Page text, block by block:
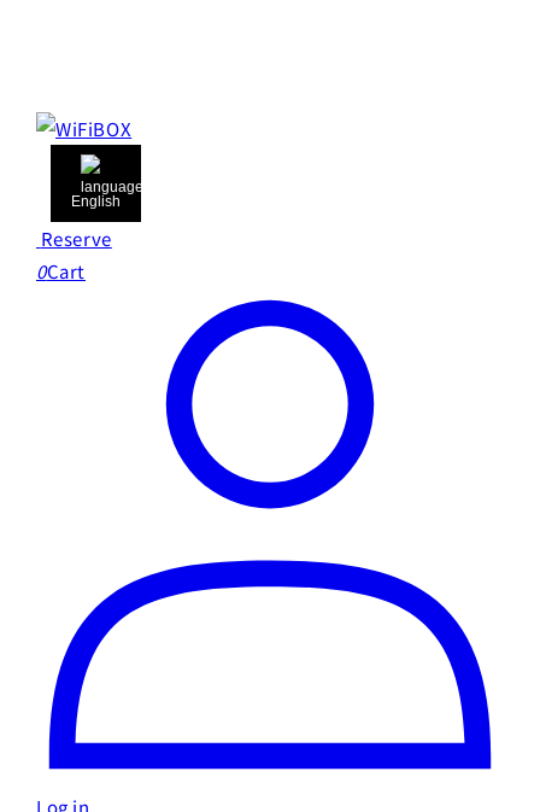
English
Reserve
0Cart
Log in